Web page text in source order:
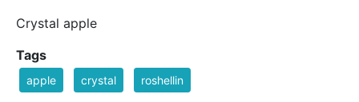
Crystal apple
Tags
apple crystal roshellin